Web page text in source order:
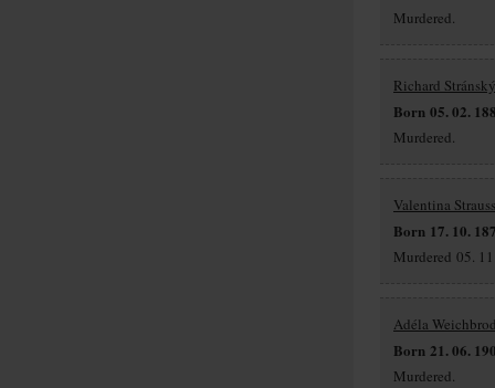
Murdered.
Richard Stránský
Born 05. 02.
Murdered.
Valentina
Born 17. 10.
Murdered 05.
Adéla
Born 21. 06.
Murdered.